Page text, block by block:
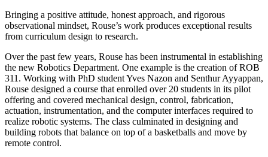
Bringing a positive attitude, honest approach, and rigorous
observational mindset, Rouse’s work produces exceptional results
from curriculum design to research.
Over the past few years, Rouse has been instrumental in establishing
the new Robotics Department. One example is the creation of ROB
311. Working with PhD student Yves Nazon and Senthur Ayyappan,
Rouse designed a course that enrolled over 20 students in its pilot
offering and covered mechanical design, control, fabrication,
actuation, instrumentation, and the computer interfaces required to
realize robotic systems. The class culminated in designing and
building robots that balance on top of a basketballs and move by
remote control.